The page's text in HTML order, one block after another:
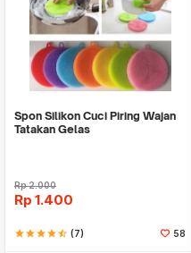
Spon Silikon Cuci Piring Wajan
Tatakan Gelas
Rp2.000
Rp 1.400
starstarstarstarstar_half (7) 58